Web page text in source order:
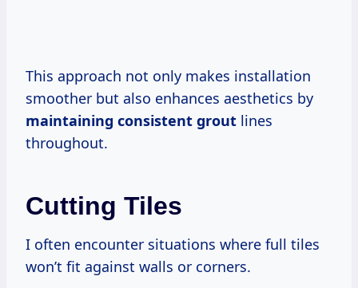
This approach not only makes installation
smoother but also enhances aesthetics by
maintaining consistent grout lines
throughout.
Cutting Tiles
I often encounter situations where full tiles
won’t fit against walls or corners.